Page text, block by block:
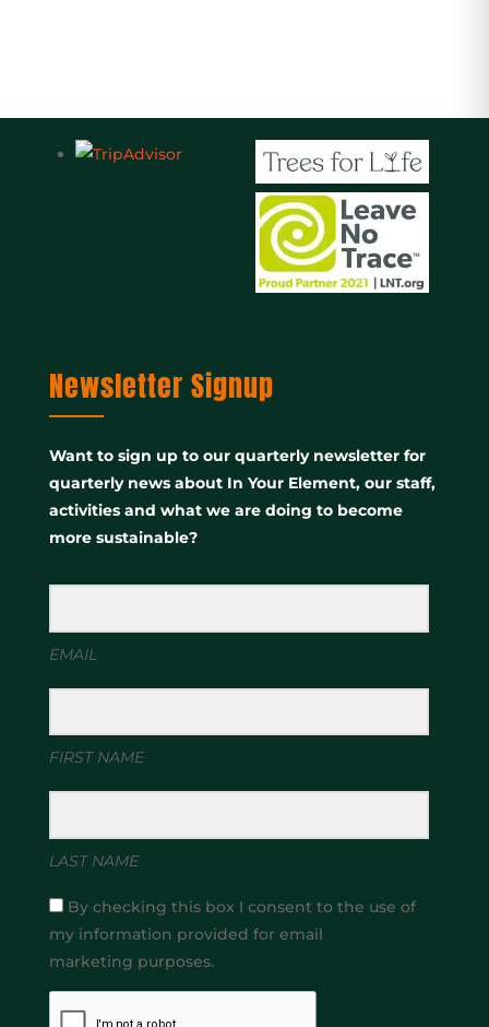
Newsletter Signup
Want to sign up to our quarterly newsletter for
quarterly news about In Your Element, our staff,
activities and what we are doing to become
more sustainable?
EMAIL
FIRST NAME
LAST NAME
By checking this box I consent to the use of
my information provided for email
marketing purposes.